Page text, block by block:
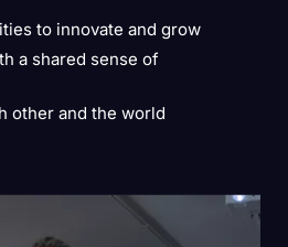
to innovate and grow
a shared sense of
other and the world